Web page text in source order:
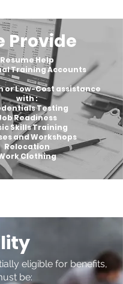
Provide
Resume Help
Training Accounts
or Low-Cost assistance
with :
Testing
Readiness
Skills Training
and Workshops
Relocation
Clothing
eligible for benefits,
be: